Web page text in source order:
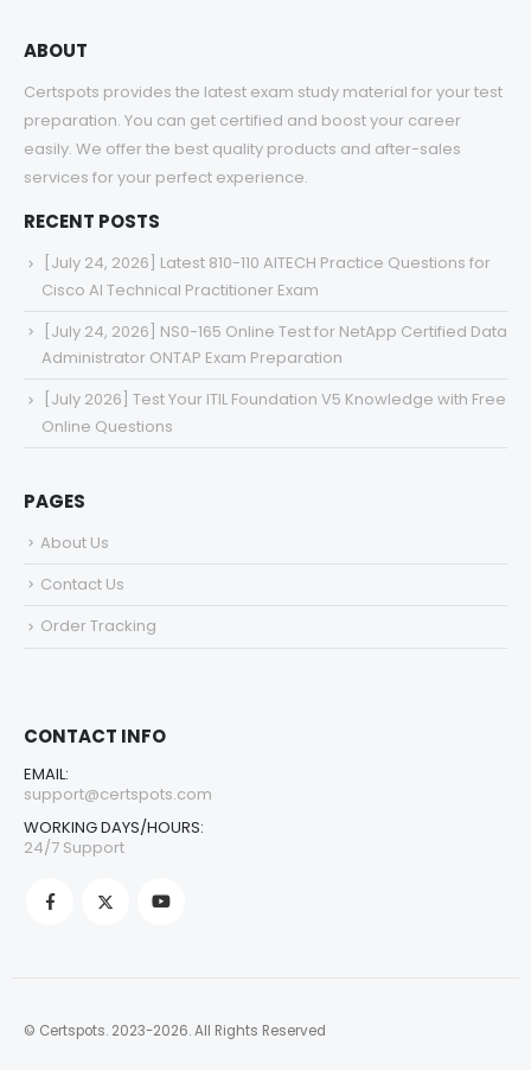
ABOUT
Certspots provides the latest exam study material for your test
preparation. You can get certified and boost your career
easily. We offer the best quality products and after-sales
services for your perfect experience.
RECENT POSTS
[July 24, 2026] Latest 810-110 AITECH Practice Questions for
Cisco AI Technical Practitioner Exam
[July 24, 2026] NS0-165 Online Test for NetApp Certified Data
Administrator ONTAP Exam Preparation
[July 2026] Test Your ITIL Foundation V5 Knowledge with Free
Online Questions
PAGES
About Us
Contact Us
Order Tracking
CONTACT INFO
EMAIL:
support@certspots.com
WORKING DAYS/HOURS:
24/7 Support
© Certspots. 2023-2026. All Rights Reserved